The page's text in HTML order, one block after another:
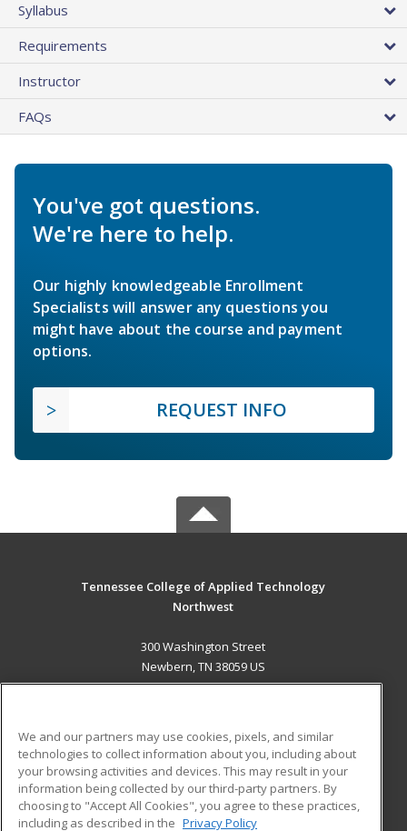
Syllabus
Requirements
Instructor
FAQs
You've got questions.
We're here to help.
Our highly knowledgeable Enrollment
Specialists will answer any questions you
might have about the course and payment
options.
REQUEST INFO
Tennessee College of Applied Technology
Northwest
300 Washington Street
Newbern, TN 38059 US
ADDITIONAL RESOURCES
Military
Financial Assistance
Student Blog
We and our partners may use cookies, pixels, and similar
technologies to collect information about you, including about
your browsing activities and devices. This may result in your
information being collected by our third-party partners. By
choosing to "Accept All Cookies", you agree to these practices,
including as described in the Privacy Policy